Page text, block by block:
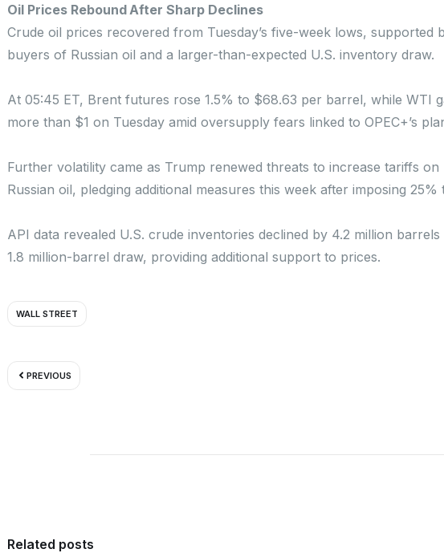
Oil Prices Rebound After Sharp Declines
Crude oil prices recovered from Tuesday’s five-week lows, supported
buyers of Russian oil and a larger-than-expected U.S. inventory draw.
At 05:45 ET, Brent futures rose 1.5% to $68.63 per barrel, while WTI
more than $1 on Tuesday amid oversupply fears linked to OPEC+’s
Further volatility came as Trump renewed threats to increase tariffs
Russian oil, pledging additional measures this week after imposing 25%
API data revealed U.S. crude inventories declined by 4.2 million
1.8 million-barrel draw, providing additional support to prices.
WALL STREET
PREVIOUS
Related posts